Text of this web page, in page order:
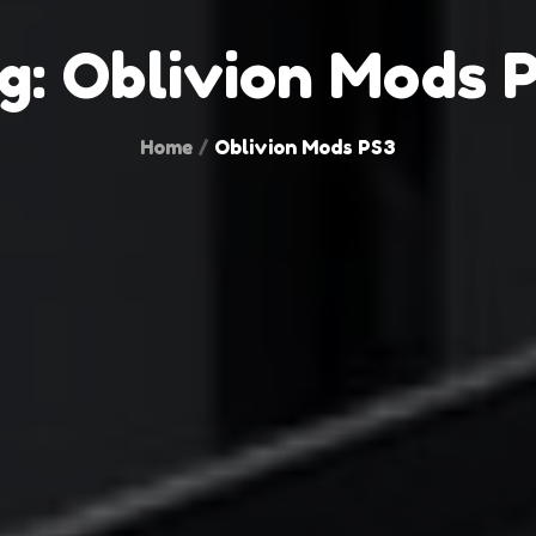
Oblivion Mods
Home Oblivion Mods PS3